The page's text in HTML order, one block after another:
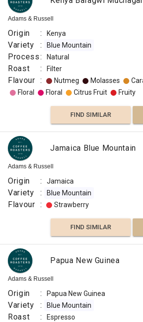
Adams & Russell
Origin : Kenya
Variety : Blue Mountain
Process: Natural
Roast : Filter
Flavour : Nutmeg Molasses
Floral
Floral Citrus Fruit Fruity
FIND SIMILAR
Adams & Russell
Jamaica Blue Mountain
Origin : Jamaica
Variety : Blue Mountain
Flavour : Strawberry
FIND SIMILAR
Adams & Russell
Papua New Guinea
Origin : Papua New Guinea
Variety : Blue Mountain
Roast : Espresso